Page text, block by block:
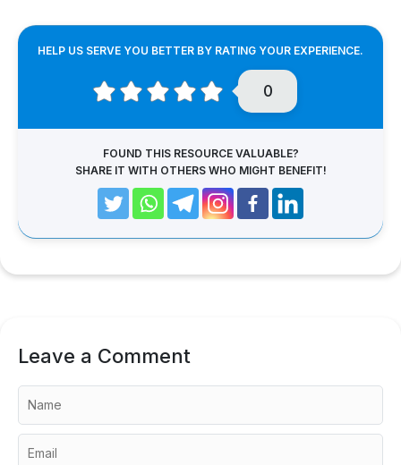
HELP US SERVE YOU BETTER BY RATING YOUR EXPERIENCE.
0
FOUND THIS RESOURCE VALUABLE?
SHARE IT WITH OTHERS WHO MIGHT BENEFIT!
Leave a Comment